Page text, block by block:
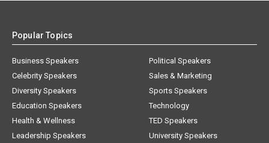
Popular Topics
Business Speakers
Celebrity Speakers
Diversity Speakers
Education Speakers
Health & Wellness
Leadership Speakers
Political Speakers
Sales & Marketing
Sports Speakers
Technology
TED Speakers
University Speakers